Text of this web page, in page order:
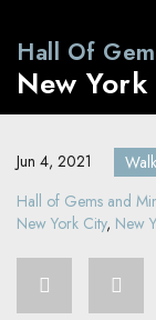
Hall Of
Museum Of
New
Jun 4, 2021 Walk
Hall of Gems and
New York City, New